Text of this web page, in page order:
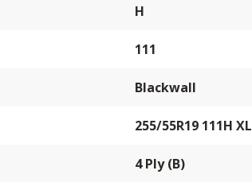
H
111
Blackwall
255/55R19 111H XL
4 Ply (B)